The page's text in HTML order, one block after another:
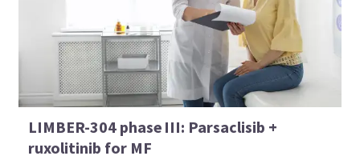
LIMBER-304 phase III: Parsaclisib +
ruxolitinib for MF